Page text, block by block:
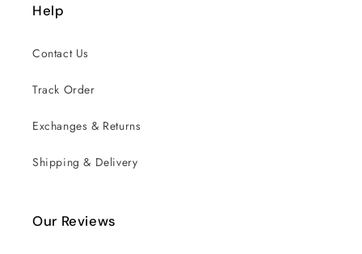
Help
Contact Us
Track Order
Exchanges & Returns
Shipping & Delivery
Our Reviews